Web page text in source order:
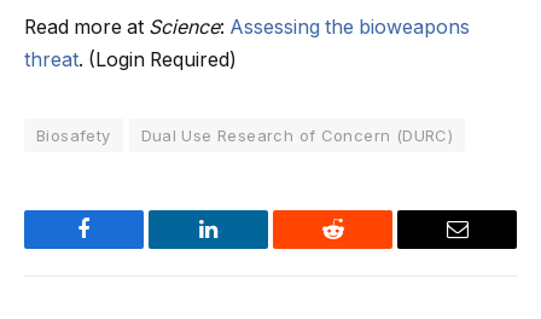
Read more at Science: Assessing the bioweapons
threat. (Login Required)
Biosafety Dual Use Research of Concern (DURC)
Facebook LinkedIn Reddit Email